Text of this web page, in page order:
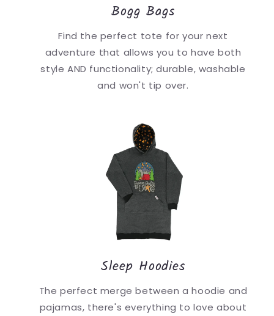
Bogg Bags
Find the perfect tote for your next
adventure that allows you to have both
style AND functionality; durable, washable
and won't tip over.
Sleep Hoodies
The perfect merge between a hoodie and
pajamas, there's everything to love about